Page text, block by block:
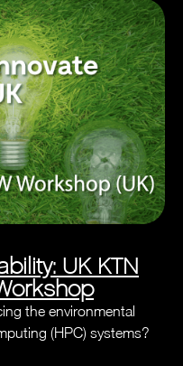
UK KTN
the environmental
(HPC) systems?